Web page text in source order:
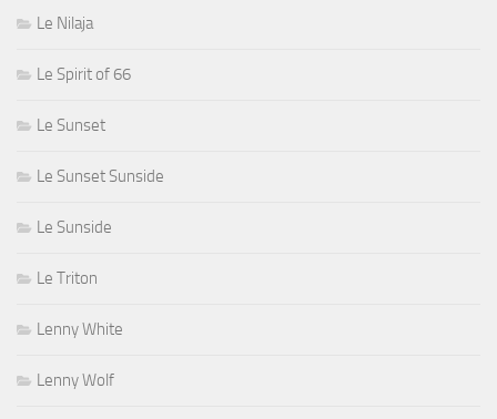
Le Nilaja
Le Spirit of 66
Le Sunset
Le Sunset Sunside
Le Sunside
Le Triton
Lenny White
Lenny Wolf